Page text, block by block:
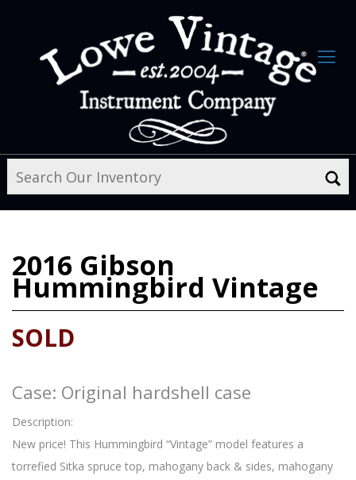
2016 Gibson
Hummingbird Vintage
SOLD
Case: Original hardshell case
Description:
New price! This Hummingbird “Vintage” model features a
torrefied Sitka spruce top, mahogany back & sides, mahogany